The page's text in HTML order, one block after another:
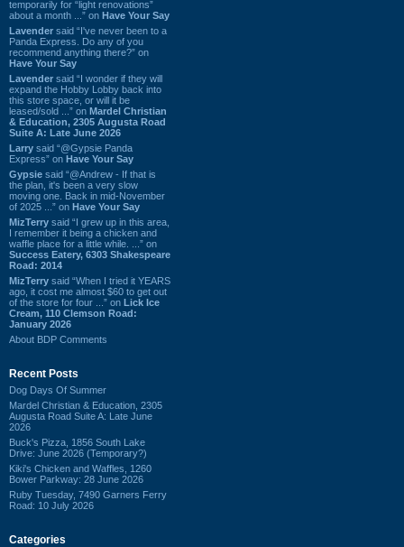
temporarily for “light renovations”
about a month ...” on Have Your Say
Lavender said “I've never been to a
Panda Express. Do any of you
recommend anything there?” on
Have Your Say
Lavender said “I wonder if they will
expand the Hobby Lobby back into
this store space, or will it be
leased/sold ...” on Mardel Christian
& Education, 2305 Augusta Road
Suite A: Late June 2026
Larry said “@Gypsie Panda
Express” on Have Your Say
Gypsie said “@Andrew - If that is
the plan, it's been a very slow
moving one. Back in mid-November
of 2025 ...” on Have Your Say
MizTerry said “I grew up in this area,
I remember it being a chicken and
waffle place for a little while. ...” on
Success Eatery, 6303 Shakespeare
Road: 2014
MizTerry said “When I tried it YEARS
ago, it cost me almost $60 to get out
of the store for four ...” on Lick Ice
Cream, 110 Clemson Road:
January 2026
About BDP Comments
Recent Posts
Dog Days Of Summer
Mardel Christian & Education, 2305
Augusta Road Suite A: Late June
2026
Buck's Pizza, 1856 South Lake
Drive: June 2026 (Temporary?)
Kiki's Chicken and Waffles, 1260
Bower Parkway: 28 June 2026
Ruby Tuesday, 7490 Garners Ferry
Road: 10 July 2026
Categories